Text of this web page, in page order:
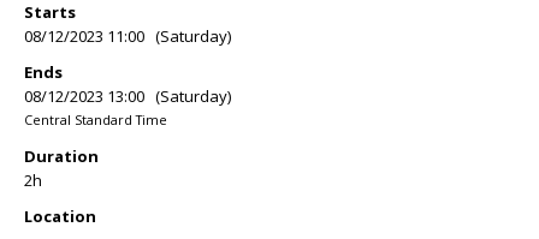
Starts
08/12/2023 11:00 (Saturday)
Ends
08/12/2023 13:00 (Saturday)
Central Standard Time
Duration
2h
Location